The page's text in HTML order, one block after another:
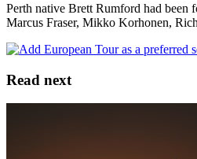
Perth native Brett Rumford had been
Marcus Fraser, Mikko Korhonen,
Read next